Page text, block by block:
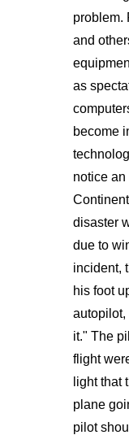
problem.
and
as
become
notice an
disaster
due to
incident,
his foot
autopilot,
it." The
flight
light that
plane
pilot